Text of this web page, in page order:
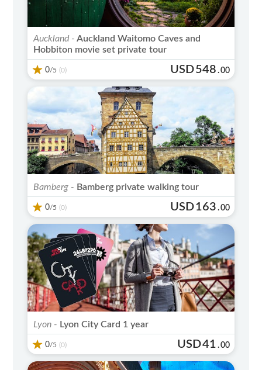
Auckland - Auckland Waitomo Caves and
Hobbiton movie set private tour
0/5 (0) USD548 .00
Bamberg - Bamberg private walking tour
0/5 (0) USD163 .00
Lyon - Lyon City Card 1 year
0/5 (0) USD41 .00